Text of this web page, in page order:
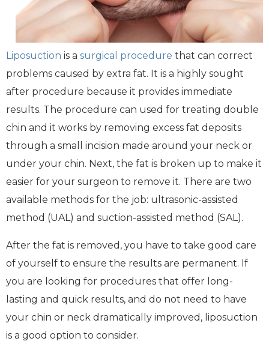
Liposuction is a surgical procedure that can correct
problems caused by extra fat. It is a highly sought
after procedure because it provides immediate
results. The procedure can used for treating double
chin and it works by removing excess fat deposits
through a small incision made around your neck or
under your chin. Next, the fat is broken up to make it
easier for your surgeon to remove it. There are two
available methods for the job: ultrasonic-assisted
method (UAL) and suction-assisted method (SAL).
After the fat is removed, you have to take good care
of yourself to ensure the results are permanent. If
you are looking for procedures that offer long-
lasting and quick results, and do not need to have
your chin or neck dramatically improved, liposuction
is a good option to consider.